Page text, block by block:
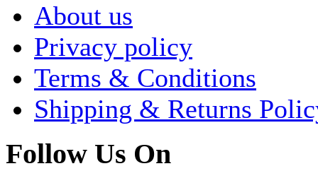
About us
Privacy policy
Terms & Conditions
Shipping & Returns
Follow Us On